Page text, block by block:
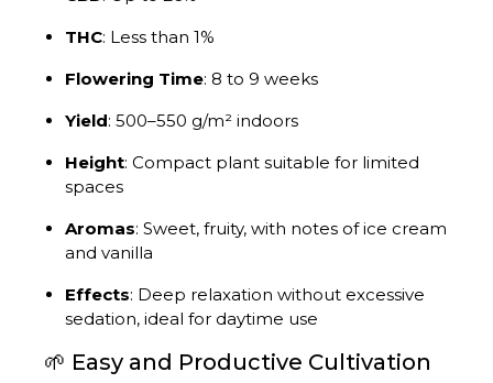
THC: Less than 1%
Flowering Time: 8 to 9 weeks
Yield: 500–550 g/m² indoors
Height: Compact plant suitable for limited
spaces
Aromas: Sweet, fruity, with notes of ice cream
and vanilla
Effects: Deep relaxation without excessive
sedation, ideal for daytime use
🌱 Easy and Productive Cultivation